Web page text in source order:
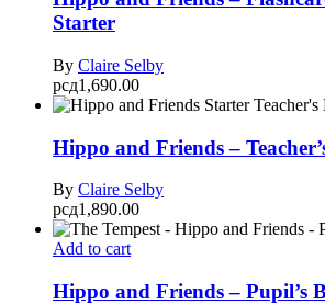
Starter
By Claire Selby
рсд1,690.00
Hippo and Friends –
By Claire Selby
рсд1,890.00
Add to cart
Hippo and Friends – Pupil’s